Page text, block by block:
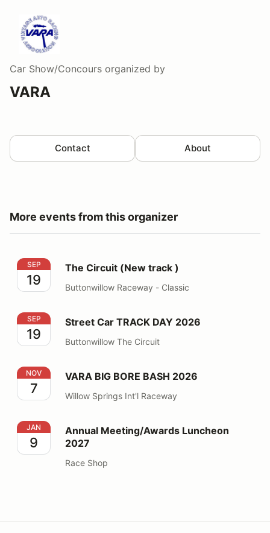
Car Show/Concours organized by
VARA
Contact About
More events from this organizer
The Circuit (New track )
SEP
19
The Circuit (New track )
Buttonwillow Raceway - Classic
Street Car TRACK DAY 2026
SEP
19
Street Car TRACK DAY 2026
Buttonwillow The Circuit
VARA BIG BORE BASH 2026
NOV
7
VARA BIG BORE BASH 2026
Willow Springs Int'l Raceway
Annual Meeting/Awards Luncheon 2027
JAN
9
Annual Meeting/Awards Luncheon
2027
Race Shop